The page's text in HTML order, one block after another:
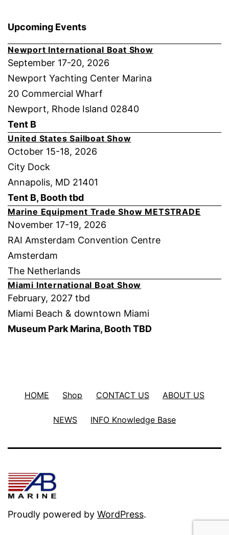
Upcoming Events
Newport International Boat Show
September 17-20, 2026
Newport Yachting Center Marina
20 Commercial Wharf
Newport, Rhode Island 02840
Tent B
United States Sailboat Show
October 15-18, 2026
City Dock
Annapolis, MD 21401
Tent B, Booth tbd
Marine Equipment Trade Show METSTRADE
November 17-19, 2026
RAI Amsterdam Convention Centre
Amsterdam
The Netherlands
Miami International Boat Show
February, 2027 tbd
Miami Beach & downtown Miami
Museum Park Marina, Booth TBD
HOME Shop CONTACT US ABOUT US
NEWS INFO Knowledge Base
Proudly powered by WordPress.